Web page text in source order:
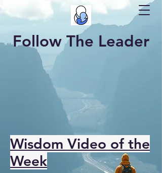
Follow The Leader
Wisdom Video of the
Week